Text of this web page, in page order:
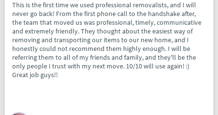
This is the first time we used professional removalists, and I will
never go back! From the first phone call to the handshake after,
the team that moved us was professional, timely, communicative
and extremely friendly. They thought about the easiest way of
removing and transporting our items to our new home, and I
honestly could not recommend them highly enough. I will be
referring them to all of my friends and family, and they'll be the
only people I trust with my next move. 10/10 will use again! :)
Great job guys!!